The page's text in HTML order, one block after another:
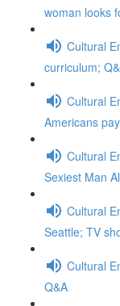
woman looks
Cultural
curriculum;
Cultural
Americans
Cultural
Sexiest Man
Cultural
Seattle; TV
Cultural
Q&A